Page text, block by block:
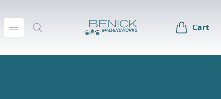
Open menu
Search Benick Machineworks Cart